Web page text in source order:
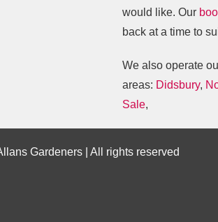
would like. Our
back at a time to
We also operate
areas: Didsbury,
Sale,
Gardeners | All rights reserved